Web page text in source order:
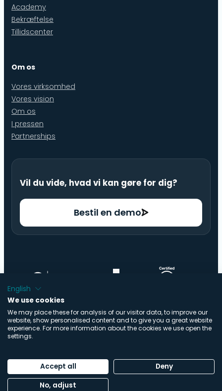
Academy
Bekræftelse
Tillidscenter
Om os
Vores virksomhed
Vores vision
Om os
I pressen
Partnerships
Vil du vide, hvad vi kan gøre for dig?
Bestil en demo
© Copyright ImpactBuying .V. | Alle rettigheder
forbeholdes | Udviklet afBuro Staal
Fortrolighedspolitik
English
We use cookies
We may place these for analysis of our visitor data, to improve our
website, show personalised content and to give you a great website
experience. For more information about the cookies we use open the
settings.
Accept all
Deny
No, adjust